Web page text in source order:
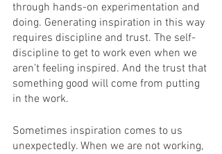
through hands-on experimentation and
doing. Generating inspiration in this way
requires discipline and trust. The self-
discipline to get to work even when we
aren’t feeling inspired. And the trust that
something good will come from putting
in the work.
Sometimes inspiration comes to us
unexpectedly. When we are not working,